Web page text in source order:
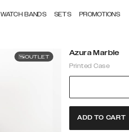
WATCH BANDS SETS PROMOTIONS
OUTLET Azura Marble
Printed Case
ADD TO CART